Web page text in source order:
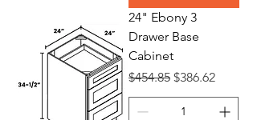
24" Ebony 3
Drawer Base
Cabinet
Regular Price
$454.85 Sale Price
$386.62